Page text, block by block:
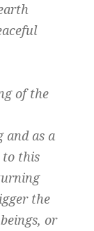
of the
and as a
to this
the
or